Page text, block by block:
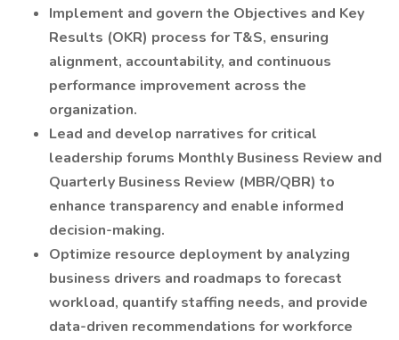
Implement and govern the Objectives and Key
Results (OKR) process for T&S, ensuring
alignment, accountability, and continuous
performance improvement across the
organization.
Lead and develop narratives for critical
leadership forums Monthly Business Review and
Quarterly Business Review (MBR/QBR) to
enhance transparency and enable informed
decision-making.
Optimize resource deployment by analyzing
business drivers and roadmaps to forecast
workload, quantify staffing needs, and provide
data-driven recommendations for workforce